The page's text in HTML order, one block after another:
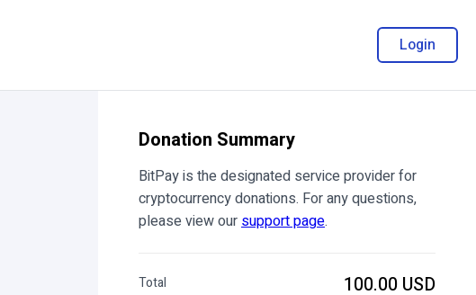
Login
Donation Summary
BitPay is the designated service provider for
cryptocurrency donations. For any questions,
please view oursupport page.
Total 100.00 USD